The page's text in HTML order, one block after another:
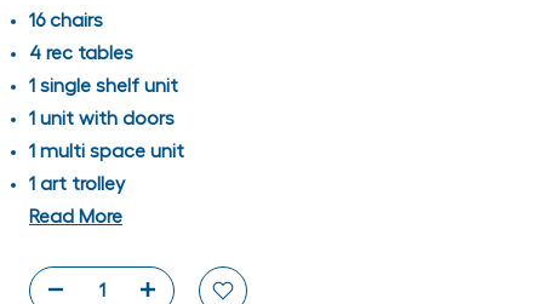
16 chairs
4 rec tables
1 single shelf unit
1 unit with doors
1 multi space unit
1 art trolley
Read More